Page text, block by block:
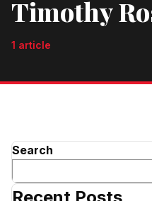
Timothy
1 article
Search